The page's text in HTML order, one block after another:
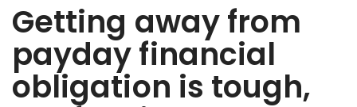
Getting away from
payday financial
obligation is tough,